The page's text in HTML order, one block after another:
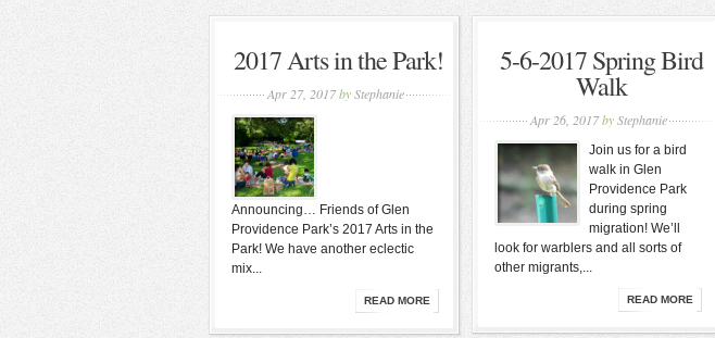
2017 Arts in the Park!
Apr 27, 2017byStephanie
Announcing… Friends of Glen
Providence Park’s 2017 Arts in the
Park! We have another eclectic
mix...
READ MORE
5-6-2017 Spring Bird
Walk
Apr 26, 2017byStephanie
Join us for a bird
walk in Glen
Providence Park
during spring
migration! We’ll
look for warblers and all sorts of
other migrants,...
READ MORE